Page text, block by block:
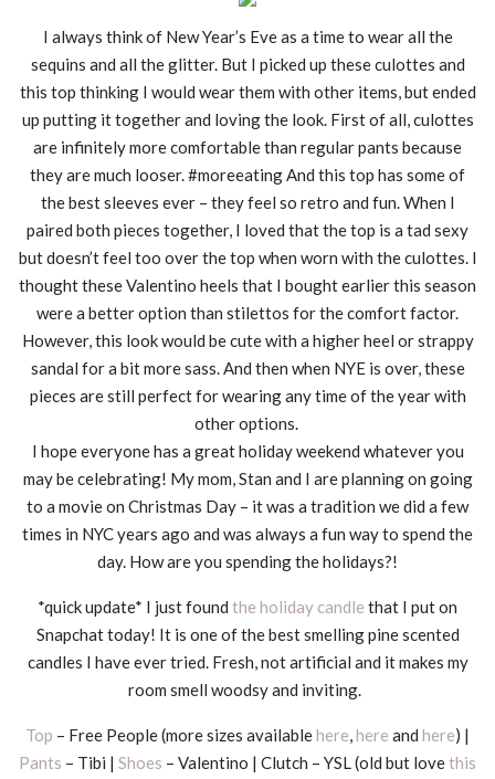
I always think of New Year’s Eve as a time to wear all the
sequins and all the glitter. But I picked up these culottes and
this top thinking I would wear them with other items, but ended
up putting it together and loving the look. First of all, culottes
are infinitely more comfortable than regular pants because
they are much looser. #moreeating And this top has some of
the best sleeves ever – they feel so retro and fun. When I
paired both pieces together, I loved that the top is a tad sexy
but doesn’t feel too over the top when worn with the culottes. I
thought these Valentino heels that I bought earlier this season
were a better option than stilettos for the comfort factor.
However, this look would be cute with a higher heel or strappy
sandal for a bit more sass. And then when NYE is over, these
pieces are still perfect for wearing any time of the year with
other options.
I hope everyone has a great holiday weekend whatever you
may be celebrating! My mom, Stan and I are planning on going
to a movie on Christmas Day – it was a tradition we did a few
times in NYC years ago and was always a fun way to spend the
day. How are you spending the holidays?!
*quick update* I just found the holiday candle that I put on
Snapchat today! It is one of the best smelling pine scented
candles I have ever tried. Fresh, not artificial and it makes my
room smell woodsy and inviting.
Top – Free People (more sizes availablehere,here and here) |
Pants – Tibi | Shoes – Valentino | Clutch – YSL (old but lovethis